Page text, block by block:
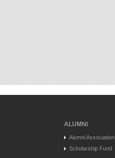
ALUMNI
Alumni Association
Scholarship Fund